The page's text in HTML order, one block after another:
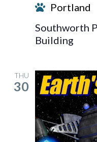
Portland
Southworth
Building
THU
30